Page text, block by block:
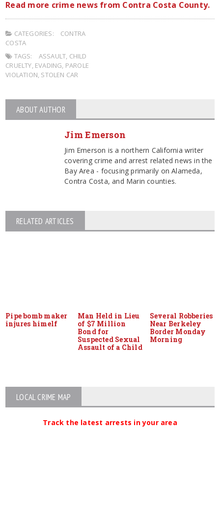
Read more crime news from Contra Costa County.
CATEGORIES:
CONTRA
COSTA
TAGS:
ASSAULT CHILD
CRUELTY EVADING PAROLE
VIOLATION STOLEN CAR
ABOUT AUTHOR
Jim Emerson
Jim Emerson is a northern California writer
covering crime and arrest related news in the
Bay Area - focusing primarily on Alameda,
Contra Costa, and Marin counties.
RELATED ARTICLES
Pipe bomb maker
injures himelf
Man Held in Lieu
of $7 Million
Bond for
Suspected Sexual
Assault of a Child
Several Robberies
Near Berkeley
Border Monday
Morning
LOCAL CRIME MAP
Track the latest arrests in your area